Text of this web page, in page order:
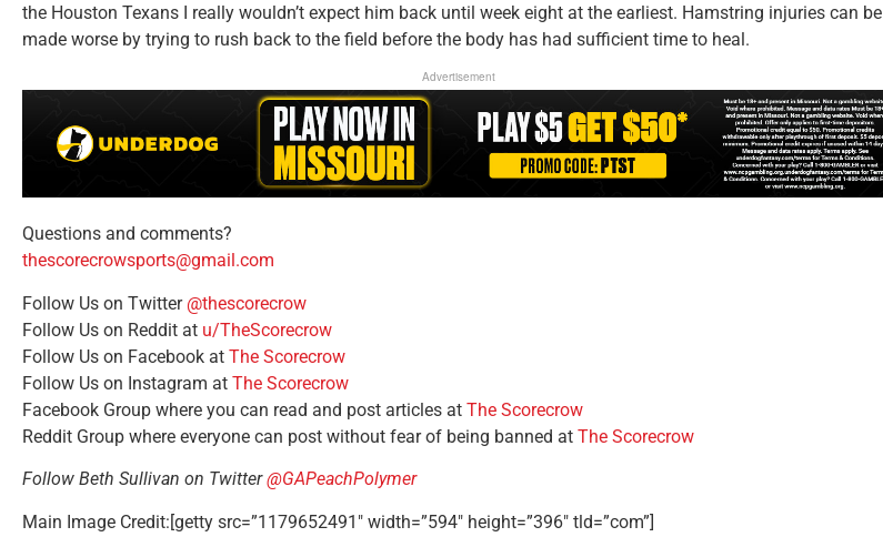
the Houston Texans I really wouldn’t expect him back until week eight at the earliest. Hamstring injuries can be
made worse by trying to rush back to the field before the body has had sufficient time to heal.
Advertisement
Questions and comments?
thescorecrowsports@gmail.com
Follow Us on Twitter @thescorecrow
Follow Us on Reddit at u/TheScorecrow
Follow Us on Facebook at The Scorecrow
Follow Us on Instagram at The Scorecrow
Facebook Group where you can read and post articles at The Scorecrow
Reddit Group where everyone can post without fear of being banned at The Scorecrow
Follow Beth Sullivan on Twitter@GAPeachPolymer
Main Image Credit:[getty src=”1179652491″ width=”594″ height=”396″ tld=”com”]